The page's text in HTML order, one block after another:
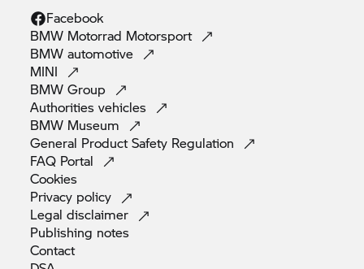
Facebook
BMW Motorrad Motorsport
BMWautomotive
MINI
BMWGroup
Authoritiesvehicles
BMW Museum
General Product Safety Regulation
FAQ Portal
Cookies
Privacy policy
Legaldisclaimer
Publishing notes
Contact